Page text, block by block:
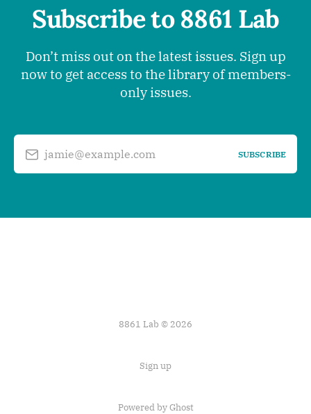
Subscribe to 8861 Lab
Don’t miss out on the latest issues. Sign up
now to get access to the library of members-
only issues.
jamie@example.com SUBSCRIBE
8861 Lab © 2026
Sign up
Powered byGhost